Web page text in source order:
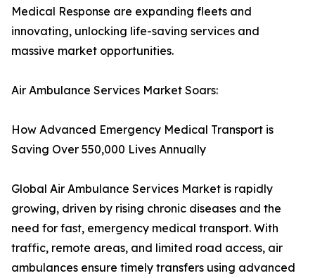
Medical Response are expanding fleets and
innovating, unlocking life-saving services and
massive market opportunities.
Air Ambulance Services Market Soars:
How Advanced Emergency Medical Transport is
Saving Over 550,000 Lives Annually
Global Air Ambulance Services Market is rapidly
growing, driven by rising chronic diseases and the
need for fast, emergency medical transport. With
traffic, remote areas, and limited road access, air
ambulances ensure timely transfers using advanced